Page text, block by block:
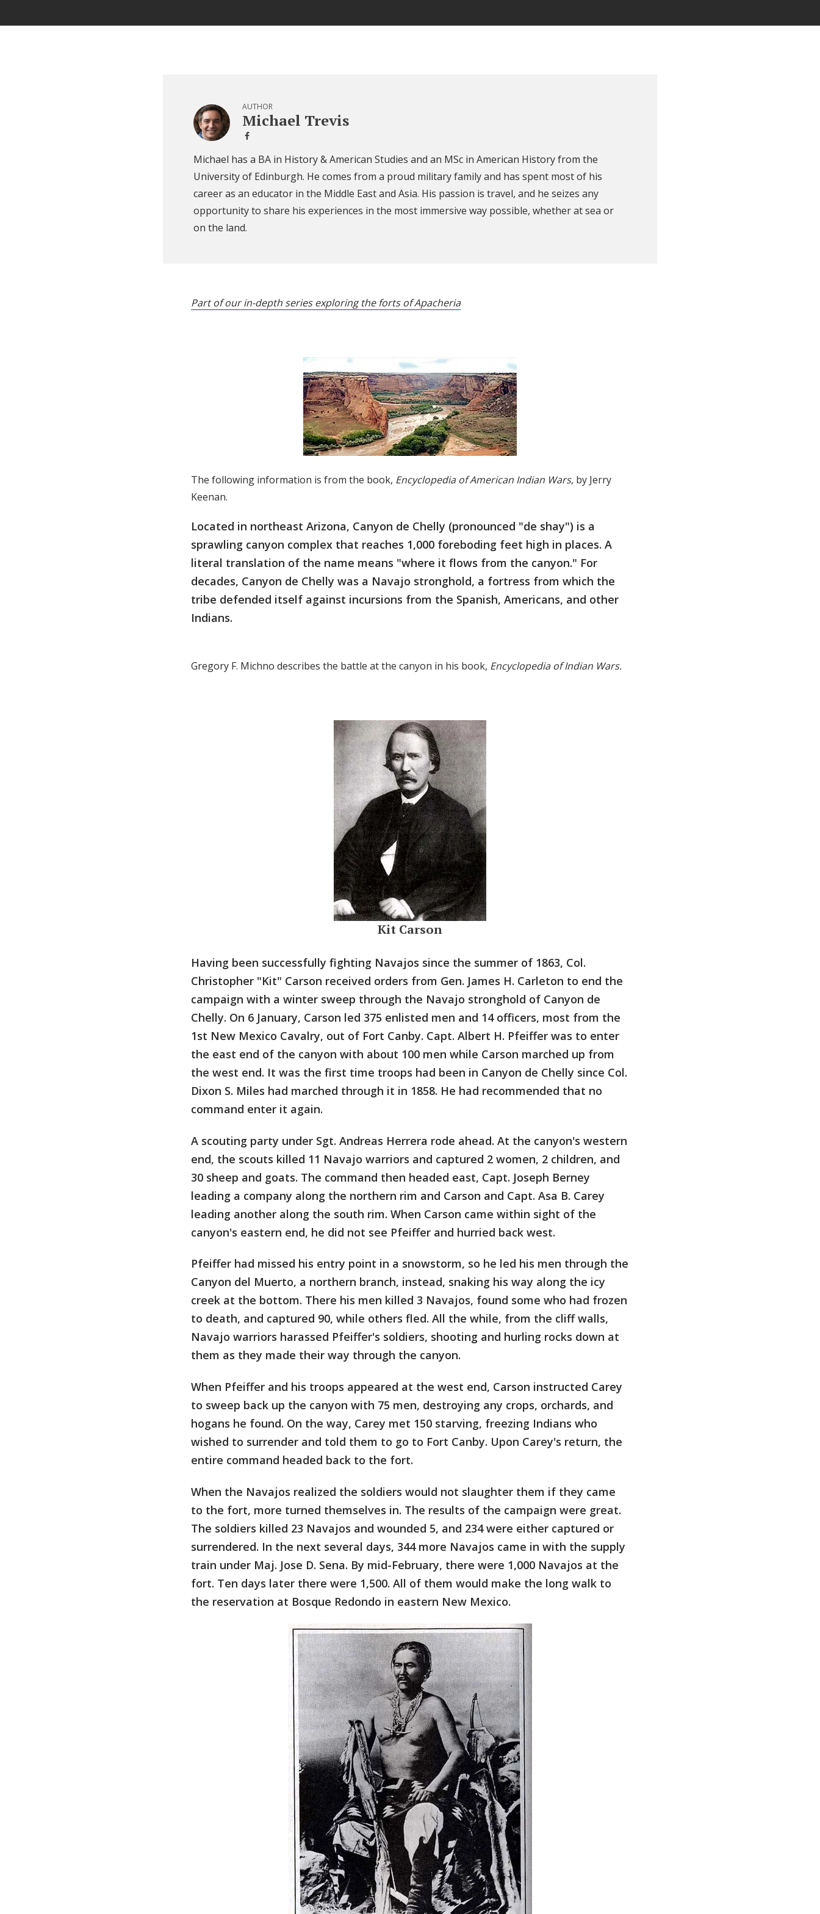
AUTHOR
Michael Trevis
Michael has a BA in History & American Studies and an MSc in American History from the
University of Edinburgh. He comes from a proud military family and has spent most of his
career as an educator in the Middle East and Asia. His passion is travel, and he seizes any
opportunity to share his experiences in the most immersive way possible, whether at sea or
on the land.
Part of our in-depth series exploring the forts of Apacheria
The following information is from the book, Encyclopedia of American Indian Wars, by Jerry
Keenan.
Located in northeast Arizona, Canyon de Chelly (pronounced "de shay") is a
sprawling canyon complex that reaches 1,000 foreboding feet high in places. A
literal translation of the name means "where it flows from the canyon." For
decades, Canyon de Chelly was a Navajo stronghold, a fortress from which the
tribe defended itself against incursions from the Spanish, Americans, and other
Indians.
Gregory F. Michno describes the battle at the canyon in his book, Encyclopedia of Indian Wars.
Kit Carson
Having been successfully fighting Navajos since the summer of 1863, Col.
Christopher "Kit" Carson received orders from Gen. James H. Carleton to end the
campaign with a winter sweep through the Navajo stronghold of Canyon de
Chelly. On 6 January, Carson led 375 enlisted men and 14 officers, most from the
1st New Mexico Cavalry, out of Fort Canby. Capt. Albert H. Pfeiffer was to enter
the east end of the canyon with about 100 men while Carson marched up from
the west end. It was the first time troops had been in Canyon de Chelly since Col.
Dixon S. Miles had marched through it in 1858. He had recommended that no
command enter it again.
A scouting party under Sgt. Andreas Herrera rode ahead. At the canyon's western
end, the scouts killed 11 Navajo warriors and captured 2 women, 2 children, and
30 sheep and goats. The command then headed east, Capt. Joseph Berney
leading a company along the northern rim and Carson and Capt. Asa B. Carey
leading another along the south rim. When Carson came within sight of the
canyon's eastern end, he did not see Pfeiffer and hurried back west.
Pfeiffer had missed his entry point in a snowstorm, so he led his men through the
Canyon del Muerto, a northern branch, instead, snaking his way along the icy
creek at the bottom. There his men killed 3 Navajos, found some who had frozen
to death, and captured 90, while others fled. All the while, from the cliff walls,
Navajo warriors harassed Pfeiffer's soldiers, shooting and hurling rocks down at
them as they made their way through the canyon.
When Pfeiffer and his troops appeared at the west end, Carson instructed Carey
to sweep back up the canyon with 75 men, destroying any crops, orchards, and
hogans he found. On the way, Carey met 150 starving, freezing Indians who
wished to surrender and told them to go to Fort Canby. Upon Carey's return, the
entire command headed back to the fort.
When the Navajos realized the soldiers would not slaughter them if they came
to the fort, more turned themselves in. The results of the campaign were great.
The soldiers killed 23 Navajos and wounded 5, and 234 were either captured or
surrendered. In the next several days, 344 more Navajos came in with the supply
train under Maj. Jose D. Sena. By mid-February, there were 1,000 Navajos at the
fort. Ten days later there were 1,500. All of them would make the long walk to
the reservation at Bosque Redondo in eastern New Mexico.